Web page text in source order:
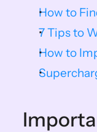
How to
7 Tips to
How to